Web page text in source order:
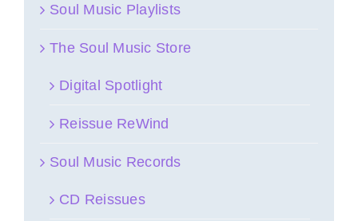
Soul Music Playlists
The Soul Music Store
Digital Spotlight
Reissue ReWind
Soul Music Records
CD Reissues